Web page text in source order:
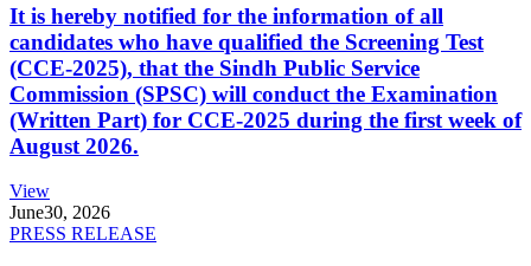
It is hereby notified for the information of all
candidates who have qualified the Screening Test
(CCE-2025), that the Sindh Public Service
Commission (SPSC) will conduct the Examination
(Written Part) for CCE-2025 during the first week of
August 2026.
View
June30, 2026
PRESS RELEASE